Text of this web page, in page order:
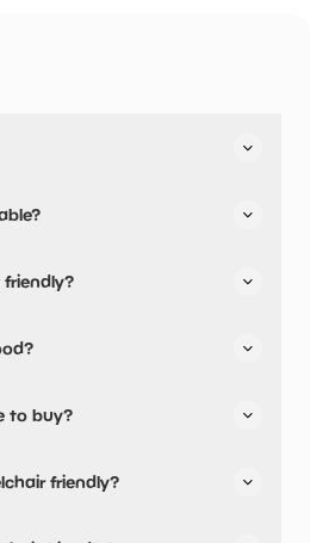
friendly?
to buy?
friendly?